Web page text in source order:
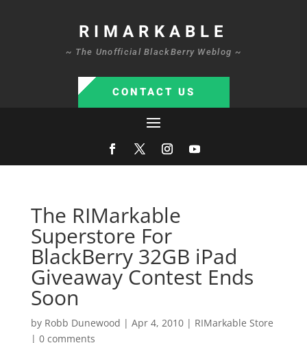
RIMARKABLE
~ The Unofficial BlackBerry Weblog ~
CONTACT US
The RIMarkable
Superstore For
BlackBerry 32GB iPad
Giveaway Contest Ends
Soon
by Robb Dunewood | Apr 4, 2010| RIMarkable Store
| 0 comments